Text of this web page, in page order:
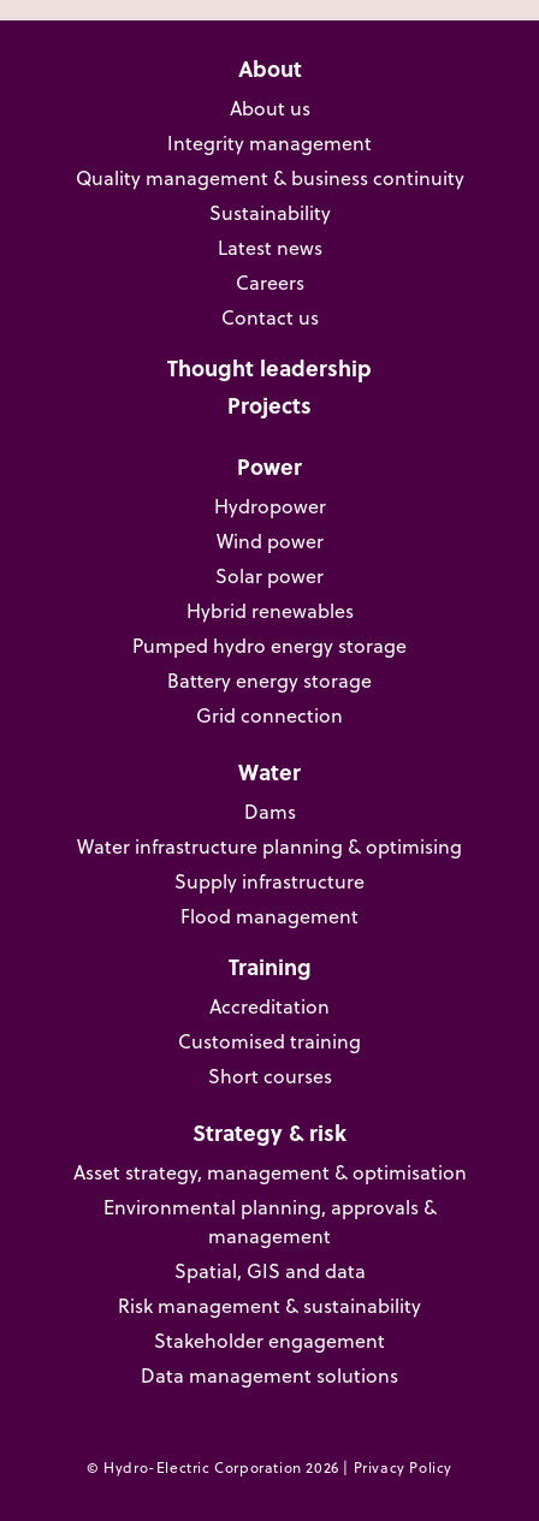
About
About us
Integrity management
Quality management & business continuity
Sustainability
Latest news
Careers
Contact us
Thought leadership
Projects
Power
Hydropower
Wind power
Solar power
Hybrid renewables
Pumped hydro energy storage
Battery energy storage
Grid connection
Water
Dams
Water infrastructure planning & optimising
Supply infrastructure
Flood management
Training
Accreditation
Customised training
Short courses
Strategy & risk
Asset strategy, management & optimisation
Environmental planning, approvals &
management
Spatial, GIS and data
Risk management & sustainability
Stakeholder engagement
Data management solutions
© Hydro-Electric Corporation 2026 | Privacy Policy